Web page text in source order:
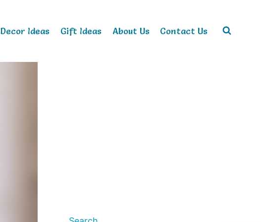
Decor Ideas Gift Ideas About Us Contact Us